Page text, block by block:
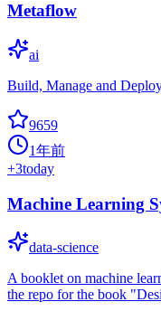
Metaflow
ai
Build, Manage and
9659
1年前
+3today
Machine Learning
data-science
A booklet on machine
the repo for the book